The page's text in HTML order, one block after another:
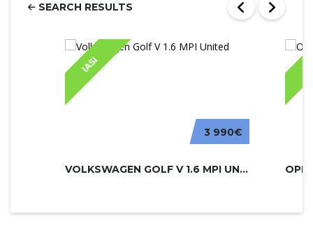
SEARCH RESULTS
IASI
3 990€
VOLKSWAGEN GOLF V 1.6 MPI UNITED